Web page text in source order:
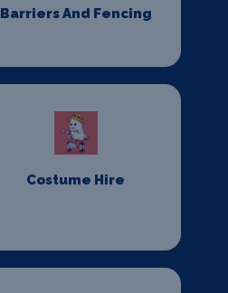
Barriers And Fencing
Costume Hire